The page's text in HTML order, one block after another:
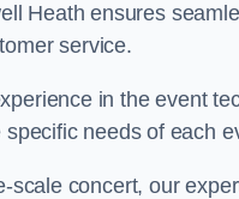
Heath ensures
service.
in the event
needs of each
scale concert, our